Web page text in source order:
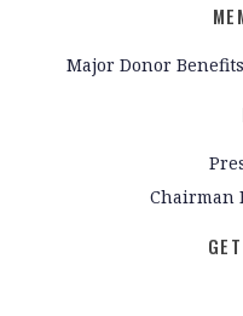
Major Donor Benefits
Chairman